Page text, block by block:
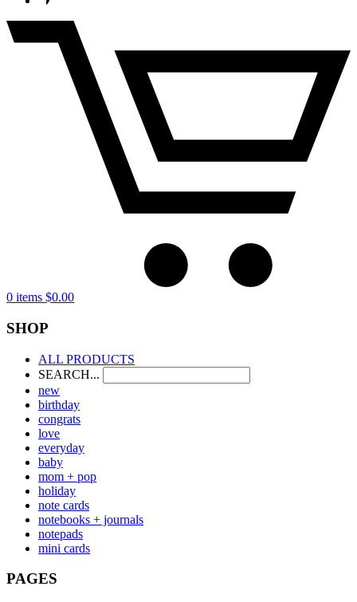
0 items $0.00
SHOP
ALL PRODUCTS
SEARCH...
new
birthday
congrats
love
everyday
baby
mom + pop
holiday
note cards
notebooks + journals
notepads
mini cards
PAGES